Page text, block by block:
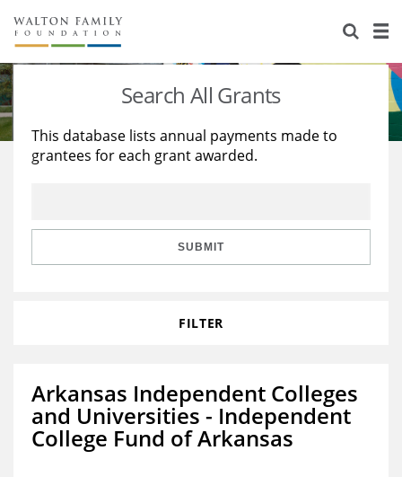
About Us
Staff
Reports & Financials
Stories
Education
Learning
Search All Grants
This database lists annual payments made to
grantees for each grant awarded.
SUBMIT
FILTER
Arkansas Independent Colleges
and Universities - Independent
College Fund of Arkansas